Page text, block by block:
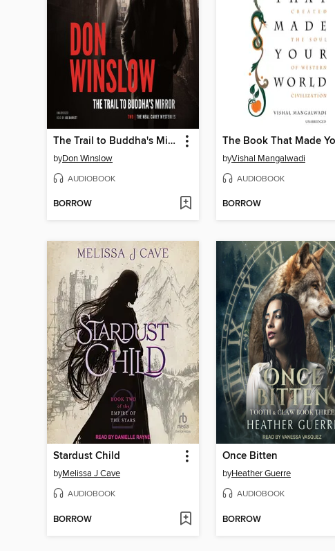
The Trail to Buddha's Mirror
byDon Winslow
AUDIOBOOK
BORROW
byVishal Mangalwadi
AUDIOBOOK
BORROW
Stardust Child
byMelissa J Cave
AUDIOBOOK
BORROW
Once Bitten
byHeather Guerre
AUDIOBOOK
BORROW